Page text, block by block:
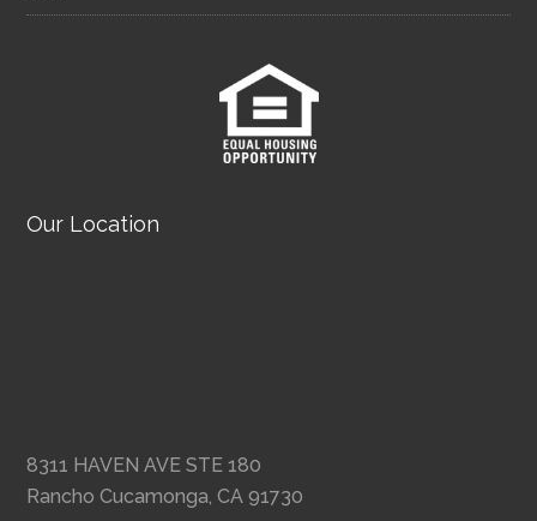
Our Location
8311 HAVEN AVE STE 180
Rancho Cucamonga, CA 91730